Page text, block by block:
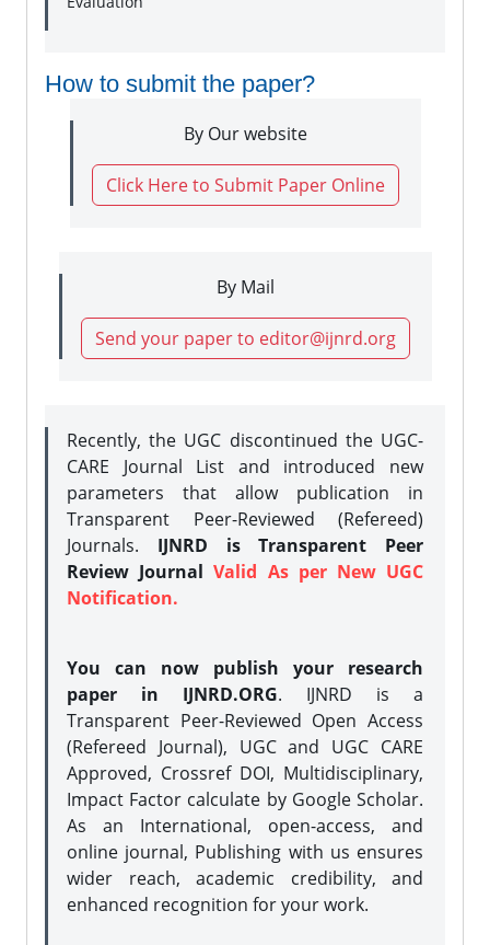
How to submit the paper?
By Our website
Click Here to Submit Paper Online
By Mail
Send your paper to editor@ijnrd.org
Recently, the UGC discontinued the UGC-
CARE Journal List and introduced new
parameters that allow publication in
Transparent Peer-Reviewed (Refereed)
Journals. IJNRD is Transparent Peer
Review JournalValid As per New UGC
Notification.
You can now publish your research
paper in IJNRD.ORG. IJNRD is a
Transparent Peer-Reviewed Open Access
(Refereed Journal), UGC and UGC CARE
Approved, Crossref DOI, Multidisciplinary,
Impact Factor calculate by Google Scholar.
As an International, open-access, and
online journal, Publishing with us ensures
wider reach, academic credibility, and
enhanced recognition for your work.